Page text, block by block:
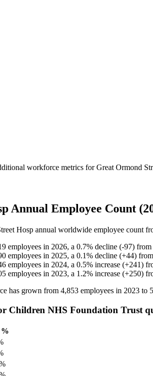
workforce metrics forGreat Ormond
Annual Employee Count
Hosp annual worldwide employee count
employees in 2026, a 0.7% decline (-97) from
employees in 2025, a 0.1% decline (+44) from
employees in 2024, a 0.5% increase (+241)
employees in 2023, a 1.2% increase (+250)
has grown from 4,853 employees in 2023 to
Children NHS Foundation Trust
%